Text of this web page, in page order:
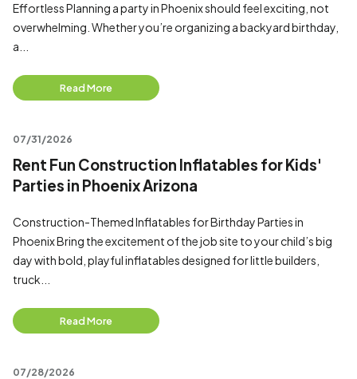
Effortless Planning a party in Phoenix should feel exciting, not
overwhelming. Whether you’re organizing a backyard birthday,
a...
Read More
07/31/2026
Rent Fun Construction Inflatables for Kids'
Parties in Phoenix Arizona
Construction-Themed Inflatables for Birthday Parties in
Phoenix Bring the excitement of the job site to your child’s big
day with bold, playful inflatables designed for little builders,
truck...
Read More
07/28/2026